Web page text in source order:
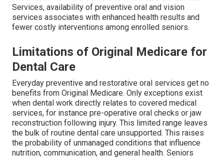
Services, availability of preventive oral and vision
services associates with enhanced health results and
fewer costly interventions among enrolled seniors.
Limitations of Original Medicare for
Dental Care
Everyday preventive and restorative oral services get no
benefits from Original Medicare. Only exceptions exist
when dental work directly relates to covered medical
services, for instance pre-operative oral checks or jaw
reconstruction following injury. This limited range leaves
the bulk of routine dental care unsupported. This raises
the probability of unmanaged conditions that influence
nutrition, communication, and general health. Seniors